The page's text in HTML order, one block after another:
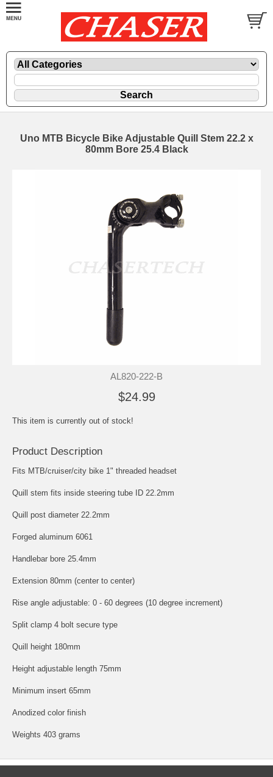
Uno MTB Bicycle Bike Adjustable Quill Stem 22.2 x
80mm Bore 25.4 Black
AL820-222-B
$24.99
This item is currently out of stock!
Product Description
Fits MTB/cruiser/city bike 1" threaded headset
Quill stem fits inside steering tube ID 22.2mm
Quill post diameter 22.2mm
Forged aluminum 6061
Handlebar bore 25.4mm
Extension 80mm (center to center)
Rise angle adjustable: 0 - 60 degrees (10 degree increment)
Split clamp 4 bolt secure type
Quill height 180mm
Height adjustable length 75mm
Minimum insert 65mm
Anodized color finish
Weights 403 grams